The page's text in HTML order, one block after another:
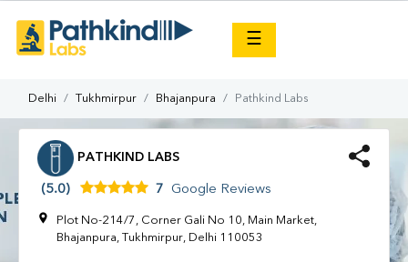
☰
Delhi Tukhmirpur Bhajanpura Pathkind Labs
PATHKIND LABS
(5.0) 7 Google Reviews
Plot No-214/7, Corner Gali No 10, Main Market,
Bhajanpura, Tukhmirpur, Delhi 110053